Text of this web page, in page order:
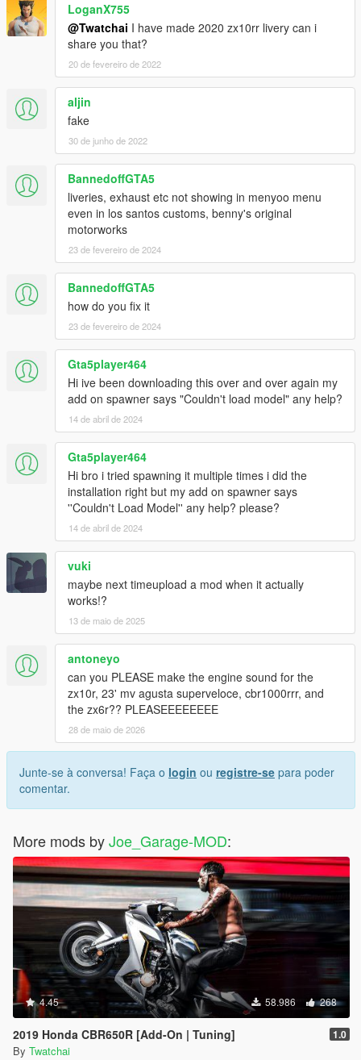
LoganX755
@Twatchai I have made 2020 zx10rr livery can i
share you that?
20 de fevereiro de 2022
aljin
fake
30 de junho de 2022
BannedoffGTA5
liveries, exhaust etc not showing in menyoo menu
even in los santos customs, benny's original
motorworks
23 de fevereiro de 2024
BannedoffGTA5
how do you fix it
23 de fevereiro de 2024
Gta5player464
Hi ive been downloading this over and over again my
add on spawner says "Couldn't load model" any help?
14 de abril de 2024
Gta5player464
Hi bro i tried spawning it multiple times i did the
installation right but my add on spawner says
''Couldn't Load Model'' any help? please?
14 de abril de 2024
vuki
maybe next timeupload a mod when it actually
works!?
13 de maio de 2025
antoneyo
can you PLEASE make the engine sound for the
zx10r, 23' mv agusta superveloce, cbr1000rrr, and
the zx6r?? PLEASEEEEEEEE
28 de maio de 2026
Junte-se à conversa! Faça o login ou registre-se para poder
comentar.
More mods byJoe_Garage-MOD:
4.45 58.986 268
2019 Honda CBR650R [Add-On | Tuning] 1.0
By Twatchai